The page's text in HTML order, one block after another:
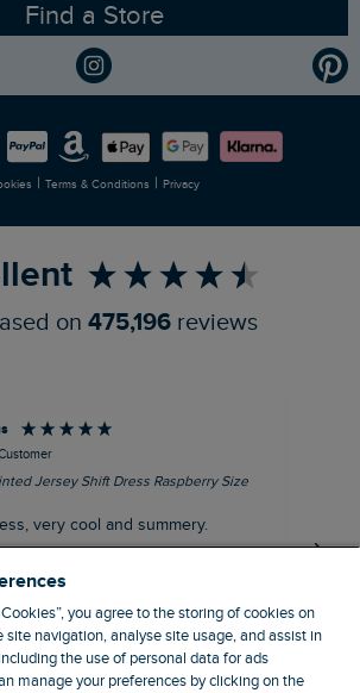
Find a Store
| Terms & Conditions | Privacy
on 475,196 reviews
Jersey Shift Dress Raspberry Size
very cool and summery.
Stroud, GB, 43 minutes ago
you agree to the storing of cookies on
site navigation, analyse site usage, and assist in
the use of personal data for ads
manage your preferences by clicking on the